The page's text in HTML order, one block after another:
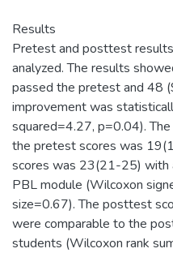
Results
Pretest and posttest
analyzed. The results
passed the pretest and 48
improvement was
squared=4.27, p=0.04).
the pretest scores was
scores was 23(21-25) with
PBL module (Wilcoxon
size=0.67). The posttest
were comparable to the
students (Wilcoxon rank